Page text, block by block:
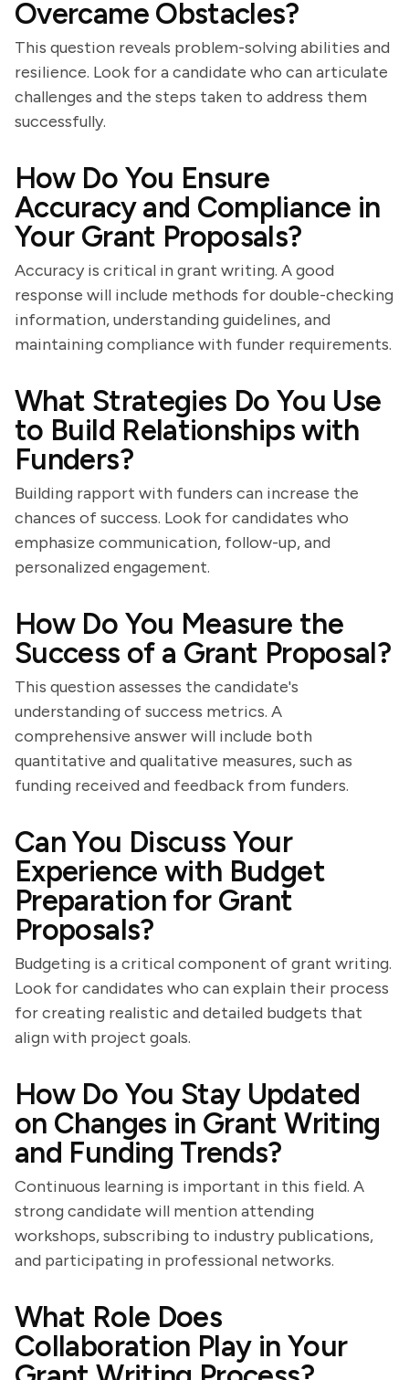
Overcame Obstacles?
This question reveals problem-solving abilities and
resilience. Look for a candidate who can articulate
challenges and the steps taken to address them
successfully.
How Do You Ensure
Accuracy and Compliance in
Your Grant Proposals?
Accuracy is critical in grant writing. A good
response will include methods for double-checking
information, understanding guidelines, and
maintaining compliance with funder requirements.
What Strategies Do You Use
to Build Relationships with
Funders?
Building rapport with funders can increase the
chances of success. Look for candidates who
emphasize communication, follow-up, and
personalized engagement.
How Do You Measure the
Success of a Grant Proposal?
This question assesses the candidate's
understanding of success metrics. A
comprehensive answer will include both
quantitative and qualitative measures, such as
funding received and feedback from funders.
Can You Discuss Your
Experience with Budget
Preparation for Grant
Proposals?
Budgeting is a critical component of grant writing.
Look for candidates who can explain their process
for creating realistic and detailed budgets that
align with project goals.
How Do You Stay Updated
on Changes in Grant Writing
and Funding Trends?
Continuous learning is important in this field. A
strong candidate will mention attending
workshops, subscribing to industry publications,
and participating in professional networks.
What Role Does
Collaboration Play in Your